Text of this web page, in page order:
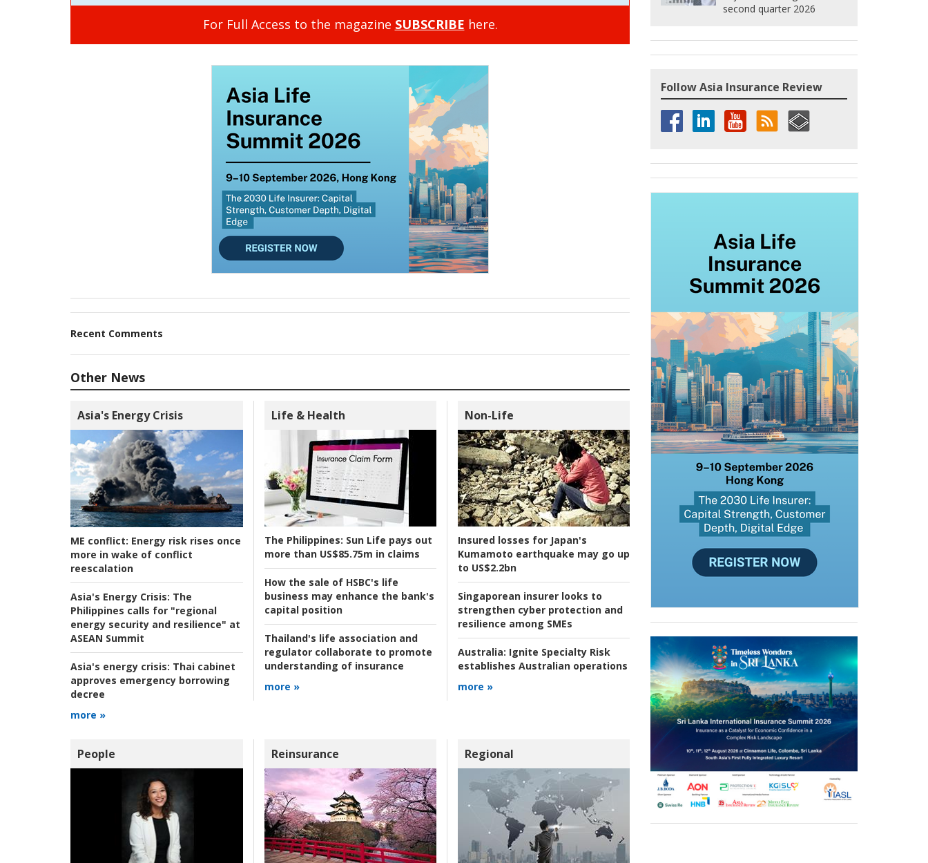
For Full Access to the magazine SUBSCRIBE here.
Recent Comments
Other News
Asia's Energy Crisis
ME conflict: Energy risk rises once
more in wake of conflict
reescalation
Asia's Energy Crisis: The
Philippines calls for "regional
energy security and resilience" at
ASEAN Summit
Asia's energy crisis: Thai cabinet
approves emergency borrowing
decree
more »
Life & Health
The Philippines: Sun Life pays out
more than US$85.75m in claims
How the sale of HSBC's life
business may enhance the bank's
capital position
Thailand's life association and
regulator collaborate to promote
understanding of insurance
more »
Non-Life
Insured losses for Japan's
Kumamoto earthquake may go up
to US$2.2bn
Singaporean insurer looks to
strengthen cyber protection and
resilience among SMEs
Australia: Ignite Specialty Risk
establishes Australian operations
more »
People Reinsurance Regional
second quarter 2026
Follow Asia Insurance Review